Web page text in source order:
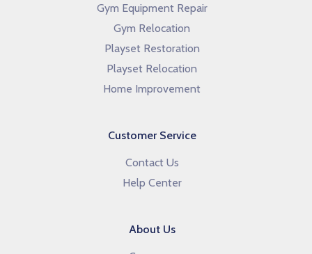
Gym Equipment Repair
Gym Relocation
Playset Restoration
Playset Relocation
Home Improvement
Customer Service
Contact Us
Help Center
About Us